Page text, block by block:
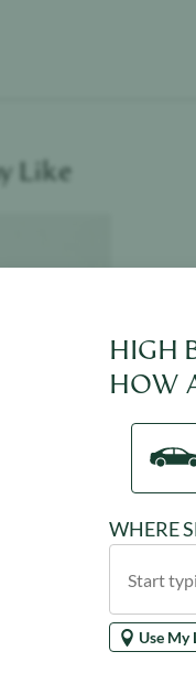
Like
HIGH
HOW
WHERE
Use My